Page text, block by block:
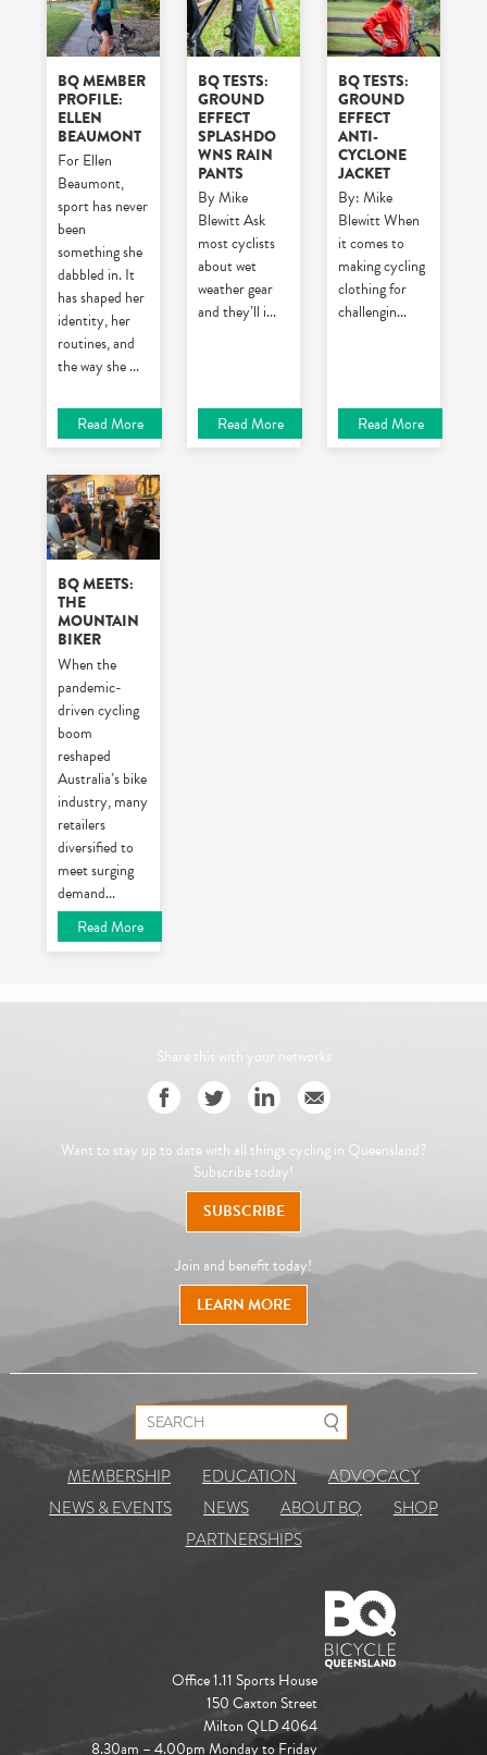
BQ MEMBER
PROFILE:
ELLEN
BEAUMONT
For Ellen
Beaumont,
sport has never
been
something she
dabbled in. It
has shaped her
identity, her
routines, and
the way she...
Read More
BQ TESTS:
GROUND
EFFECT
SPLASHDO
WNS RAIN
PANTS
By Mike
BlewittAsk
most cyclists
about wet
weather gear
and they’ll i...
Read More
BQ TESTS:
GROUND
EFFECT
ANTI-
CYCLONE
JACKET
By: Mike
BlewittWhen
it comes to
making cycling
clothing for
challengin...
Read More
BQ MEETS:
THE
MOUNTAIN
BIKER
When the
pandemic-
driven cycling
boom
reshaped
Australia’s bike
industry, many
retailers
diversified to
meet surging
demand...
Read More
Share this with your networks
Want to stay up to date with all things cycling in Queensland?
Subscribe today!
SUBSCRIBE
Join and benefit today!
LEARN MORE
Search for:
MEMBERSHIP EDUCATION
ADVOCACY
NEWS & EVENTS
NEWS ABOUT BQ
SHOP
PARTNERSHIPS
Office 1.11 Sports House
150 Caxton Street
Milton QLD 4064
8.30am – 4.00pm Monday to Friday